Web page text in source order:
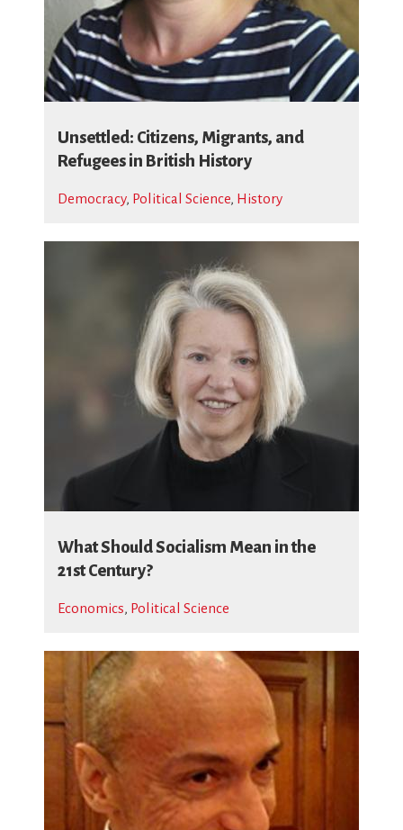
Unsettled: Citizens, Migrants, and
Refugees in British History
Democracy, Political Science, History
What Should Socialism Mean in the
21st Century?
Economics, Political Science